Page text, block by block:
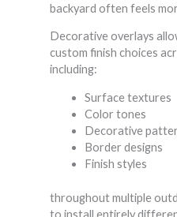
backyard often feels
Decorative overlays
custom finish choices
including:
Surface textures
Color tones
Decorative
Border designs
Finish styles
throughout multiple
to install entirely